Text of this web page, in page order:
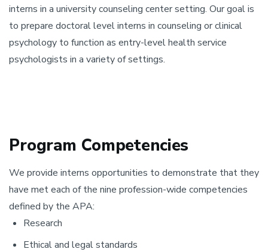
interns in a university counseling center setting. Our goal is
to prepare doctoral level interns in counseling or clinical
psychology to function as entry-level health service
psychologists in a variety of settings.
Program Competencies
We provide interns opportunities to demonstrate that they
have met each of the nine profession-wide competencies
defined by the APA:
Research
Ethical and legal standards